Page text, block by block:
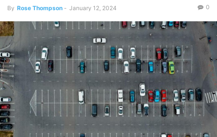
By Rose Thompson - January 12, 2024 0